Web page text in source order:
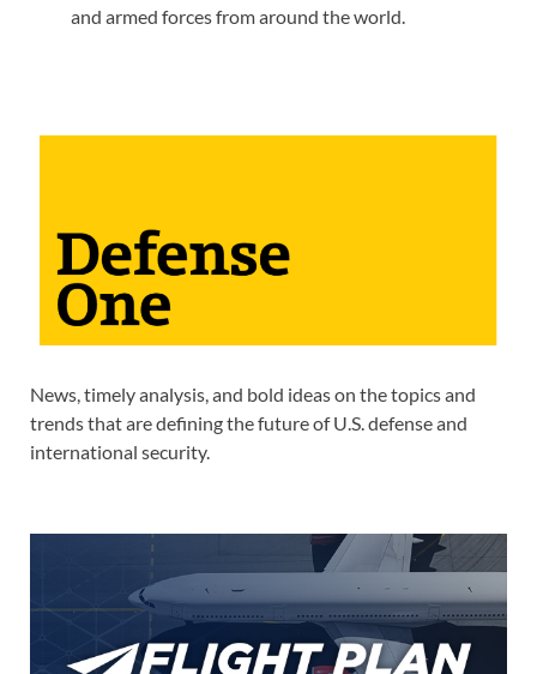
and armed forces from around the world.
News, timely analysis, and bold ideas on the topics and
trends that are defining the future of U.S. defense and
international security.